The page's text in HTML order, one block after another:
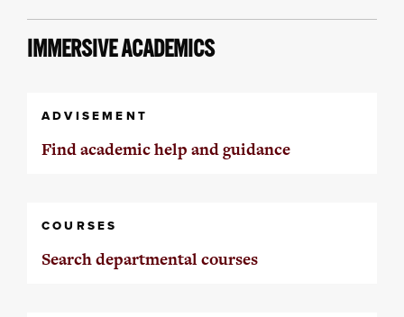
IMMERSIVE ACADEMICS
ADVISEMENT
Find academic help and guidance
COURSES
Search departmental courses